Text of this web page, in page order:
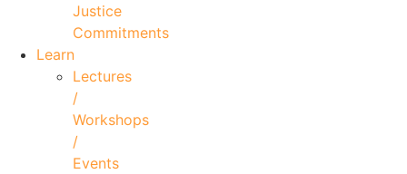
Justice
Commitments
Learn
Lectures
/
Workshops
/
Events